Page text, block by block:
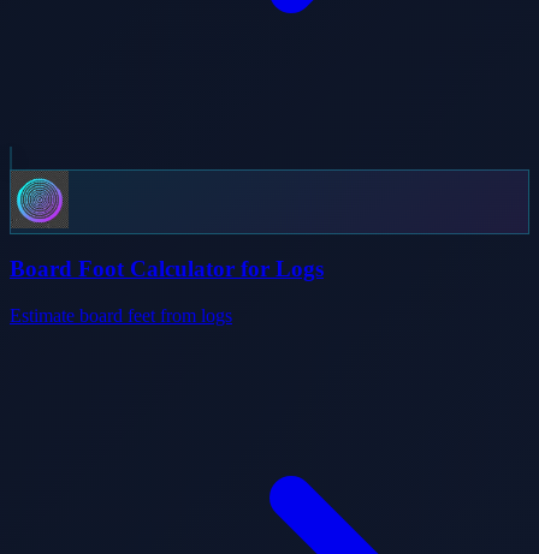
Board Foot Calculator for Logs
Estimate board feet from logs